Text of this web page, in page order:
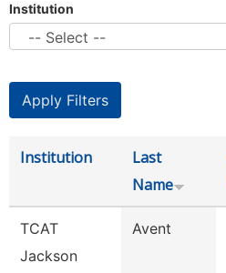
Institution
Institution
Last
Name
TCAT
Jackson
Avent